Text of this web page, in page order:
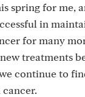
spring for me,
in
for many
treatments
continue to